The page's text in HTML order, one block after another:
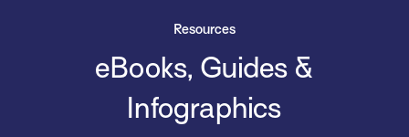
Resources
eBooks, Guides &
Infographics